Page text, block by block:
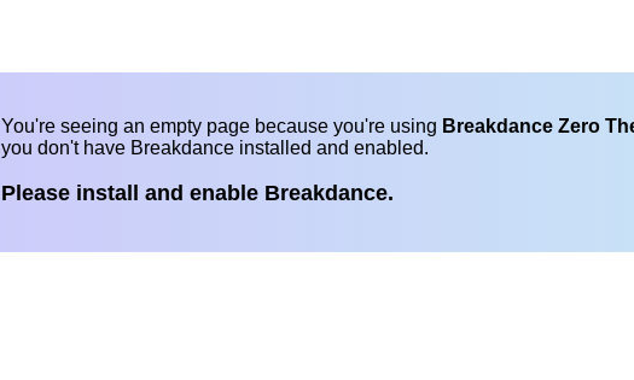
You're seeing an empty page because you're using Breakdance Zero
you don't have Breakdance installed and enabled.
Please install and enable Breakdance.